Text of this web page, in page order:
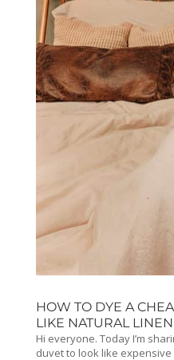
HOW TO DYE A
LIKE NATURAL LINEN
Hi everyone. Today I’m
duvet to look like